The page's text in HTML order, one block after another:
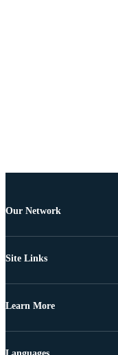
Our Network
Site Links
Learn More